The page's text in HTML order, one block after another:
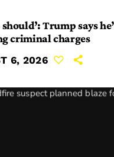
should’: Trump says
criminal charges
6, 2026